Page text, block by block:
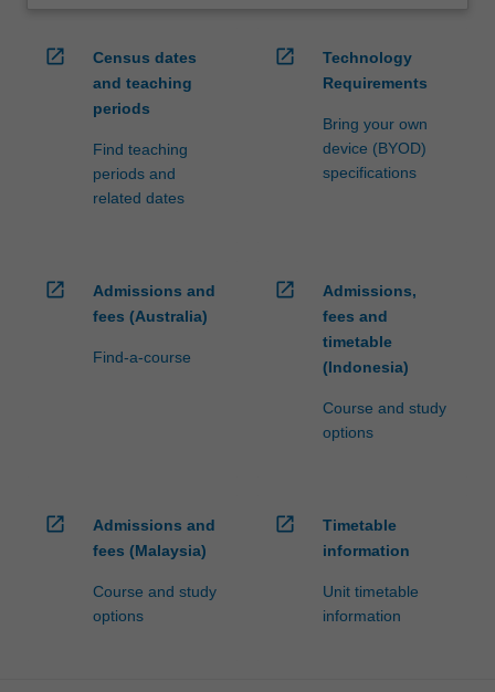
open_in_new
Census dates
and teaching
periods
Find teaching
periods and
related dates
open_in_new
Technology
Requirements
Bring your own
device (BYOD)
specifications
open_in_new
Admissions and
fees (Australia)
Find-a-course
open_in_new
Admissions,
fees and
timetable
(Indonesia)
Course and study
options
open_in_new
Admissions and
fees (Malaysia)
Course and study
options
open_in_new
Timetable
information
Unit timetable
information